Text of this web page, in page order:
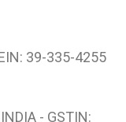
39-335-4255
- GSTIN: